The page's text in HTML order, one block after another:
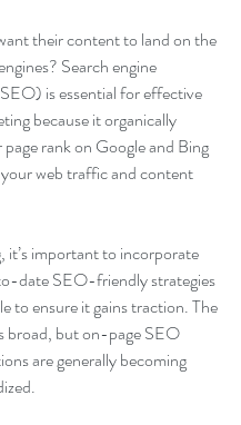
their content to land on the
Search engine
is essential for effective
because it organically
page rank on Google and Bing
web traffic and content
it’s important to incorporate
date SEO-friendly strategies
to ensure it gains traction. The
broad, but on-page SEO
are generally becoming